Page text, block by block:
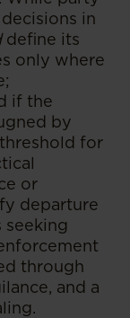
in
define its
only where
if the
by
for
or
departure
seeking
through
and a